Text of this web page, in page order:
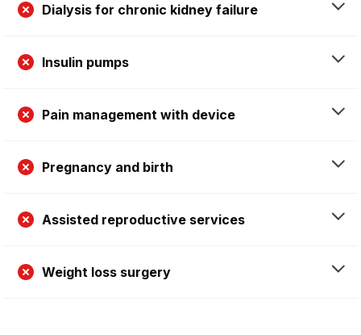
Dialysis for chronic kidney failure
Insulin pumps
Pain management with device
Pregnancy and birth
Assisted reproductive services
Weight loss surgery